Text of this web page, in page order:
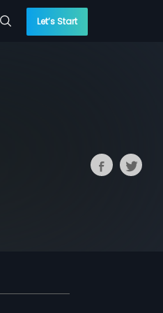
Let’s Start